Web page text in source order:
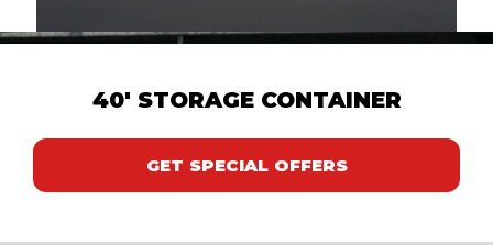
40' STORAGE CONTAINER
GET SPECIAL OFFERS